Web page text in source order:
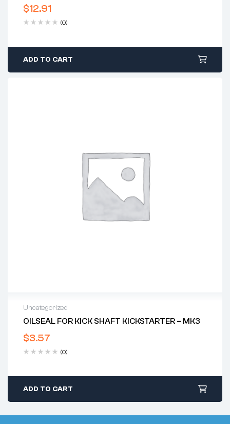
$12.91
(0)
ADD TO CART
Uncategorized
OILSEAL FOR KICK SHAFT KICKSTARTER – MK3
$3.57
(0)
ADD TO CART